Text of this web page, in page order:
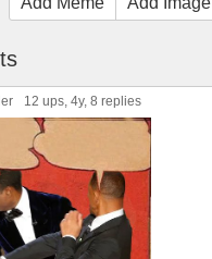
12 ups , 4y, 8 replies